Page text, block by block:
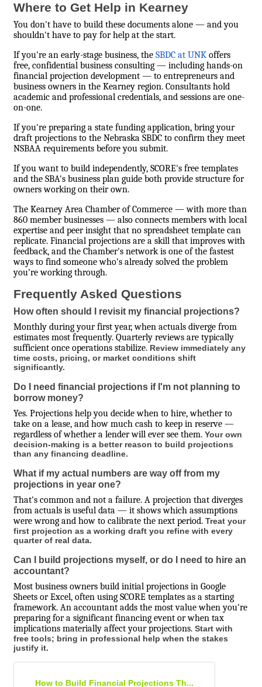
Where to Get Help in Kearney
You don't have to build these documents alone — and you
shouldn't have to pay for help at the start.
If you're an early-stage business, the SBDC at UNK offers
free, confidential business consulting — including hands-on
financial projection development — to entrepreneurs and
business owners in the Kearney region. Consultants hold
academic and professional credentials, and sessions are one-
on-one.
If you're preparing a state funding application, bring your
draft projections to the Nebraska SBDC to confirm they meet
NSBAA requirements before you submit.
If you want to build independently, SCORE's free templates
and the SBA's business plan guide both provide structure for
owners working on their own.
The Kearney Area Chamber of Commerce — with more than
860 member businesses — also connects members with local
expertise and peer insight that no spreadsheet template can
replicate. Financial projections are a skill that improves with
feedback, and the Chamber's network is one of the fastest
ways to find someone who's already solved the problem
you're working through.
Frequently Asked Questions
How often should I revisit my financial projections?
Monthly during your first year, when actuals diverge from
estimates most frequently. Quarterly reviews are typically
sufficient once operations stabilize. Review immediately any
time costs, pricing, or market conditions shift
significantly.
Do I need financial projections if I'm not planning to
borrow money?
Yes. Projections help you decide when to hire, whether to
take on a lease, and how much cash to keep in reserve —
regardless of whether a lender will ever see them. Your own
decision-making is a better reason to build projections
than any financing deadline.
What if my actual numbers are way off from my
projections in year one?
That's common and not a failure. A projection that diverges
from actuals is useful data — it shows which assumptions
were wrong and how to calibrate the next period. Treat your
first projection as a working draft you refine with every
quarter of real data.
Can I build projections myself, or do I need to hire an
accountant?
Most business owners build initial projections in Google
Sheets or Excel, often using SCORE templates as a starting
framework. An accountant adds the most value when you're
preparing for a significant financing event or when tax
implications materially affect your projections. Start with
free tools; bring in professional help when the stakes
justify it.
How to Build Financial Projections Th...